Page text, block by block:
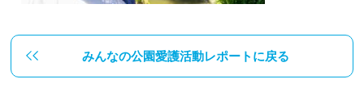
みんなの公園愛護活動レポートに戻る